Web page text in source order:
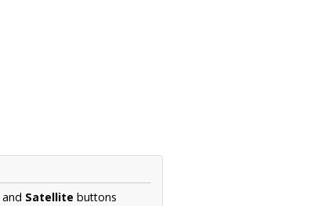
and Satellite buttons